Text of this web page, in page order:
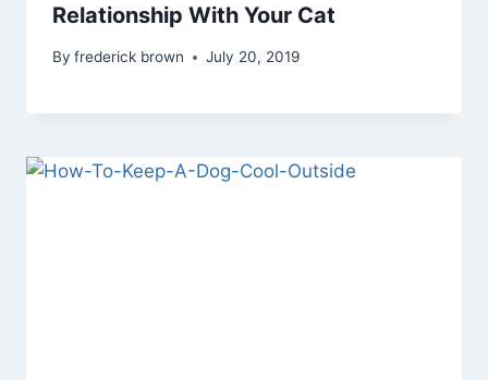
Relationship With Your Cat
By frederick brown July 20, 2019